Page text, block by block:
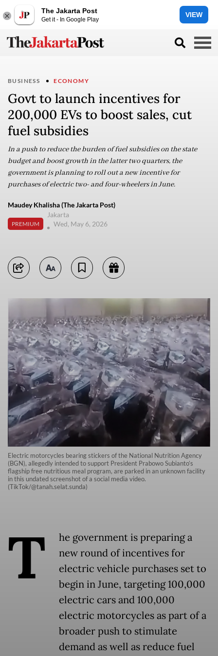
The Jakarta Post
Get it - In Google Play
VIEW
BUSINESS ECONOMY
Govt to launch incentives for
200,000 EVs to boost sales, cut
fuel subsidies
In a push to reduce the burden of fuel subsidies on the state
budget and boost growth in the latter two quarters, the
government is planning to roll out a new incentive for
purchases of electric two- and four-wheelers in June.
Maudey Khalisha (The Jakarta Post)
PREMIUM
Jakarta
Wed, May 6, 2026
Electric motorcycles bearing stickers of the National Nutrition Agency
(BGN), allegedly intended to support President Prabowo Subianto’s
flagship free nutritious meal program, are parked in an unknown facility
in this undated screenshot of a social media video.
(TikTok/@tanah.selat.sunda)
T
he government is preparing a
new round of incentives for
electric vehicle purchases set to
begin in June, targeting 100,000
electric cars and 100,000
electric motorcycles as part of a
broader push to stimulate
demand as well as reduce fuel